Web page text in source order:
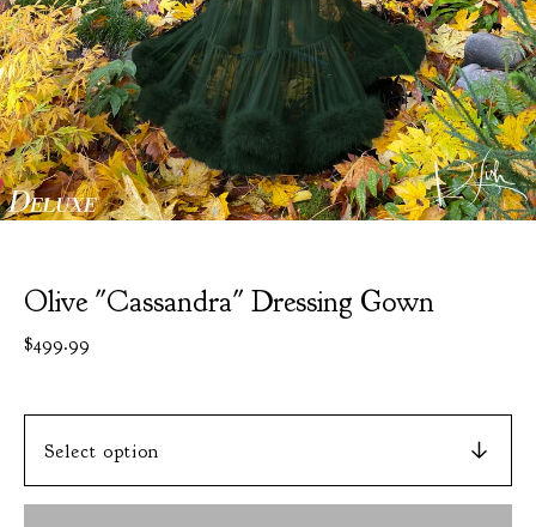
Olive "Cassandra" Dressing Gown
$499.99